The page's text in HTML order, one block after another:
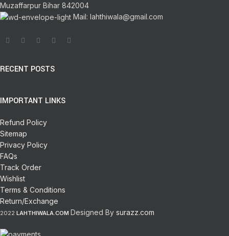
Muzaffarpur Bihar 842004
Mail: lahthiwala@gmail.com
RECENT POSTS
IMPORTANT LINKS
Refund Policy
Sitemap
Privacy Policy
FAQs
Track Order
Wishlist
Terms & Conditions
Return/Exchange
2022 LAHTHIWALA.COM Designed By surazz.com